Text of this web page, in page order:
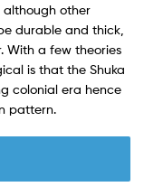
although other
durable and thick,
With a few theories
is that the Shuka
colonial era hence
pattern.